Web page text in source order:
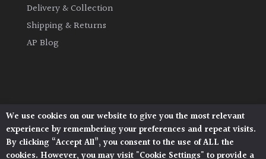
Herbaceous
Palms
Semi
Evergreen
Delivery & Collection
Shipping & Returns
AP Blog
Architectural Plants, Stane Street, North Heath,
Pulborough, West Sussex, RH20 1DJ
© 2026 Architectural Plants. All Rights Reserved.
We use cookies on our website to give you the most relevant
experience by remembering your preferences and repeat visits.
By clicking “Accept All”, you consent to the use of ALL the
cookies. However, you may visit "Cookie Settings" to provide a